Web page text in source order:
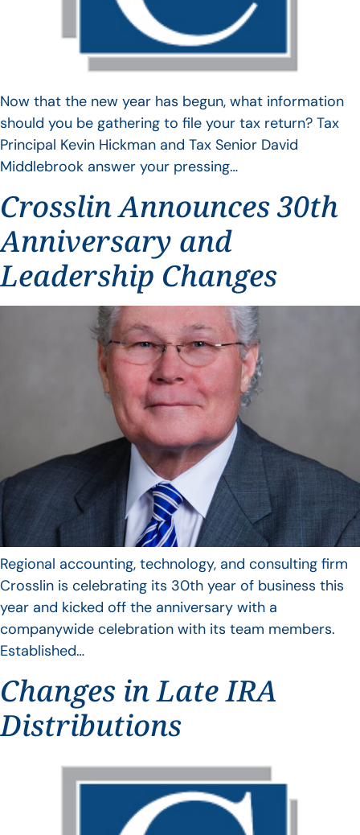
Now that the new year has begun, what information
should you be gathering to file your tax return? Tax
Principal Kevin Hickman and Tax Senior David
Middlebrook answer your pressing…
Crosslin Announces 30th
Anniversary and
Leadership Changes
Regional accounting, technology, and consulting firm
Crosslin is celebrating its 30th year of business this
year and kicked off the anniversary with a
companywide celebration with its team members.
Established…
Changes in Late IRA
Distributions